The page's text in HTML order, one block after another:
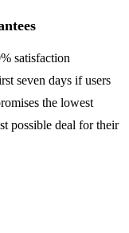
satisfaction
seven days if users
the lowest
possible deal for their